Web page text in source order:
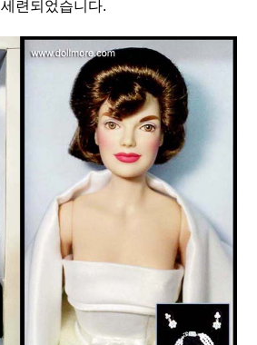
세련되었습니다.